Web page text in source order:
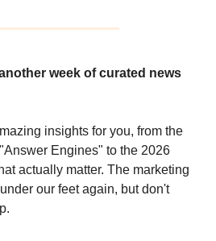
week of curated news
insights for you, from the
Engines" to the 2026
actually matter. The marketing
our feet again, but don't